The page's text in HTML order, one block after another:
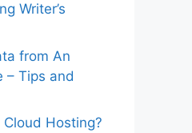
Writer’s
from An
– Tips and
Hosting?